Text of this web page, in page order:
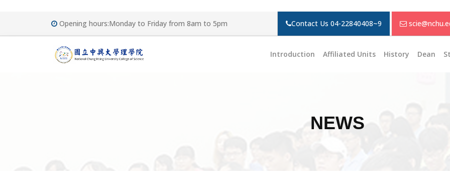
Opening hours:Monday to Friday from 8am to 5pm Contact Us 04-22840408~9
Introduction Affiliated Units History Dean
NEWS